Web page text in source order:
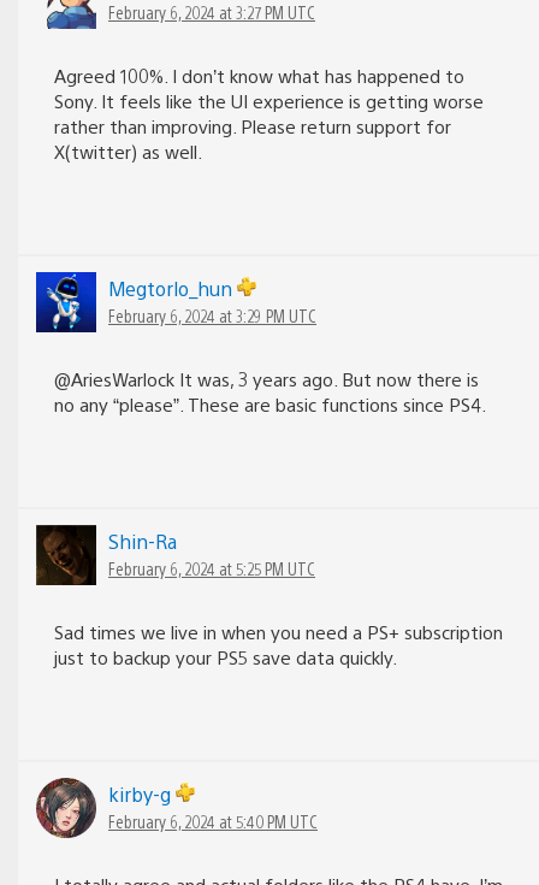
February 6, 2024 at 3:27 PM UTC
Agreed 100%. I don’t know what has happened to
Sony. It feels like the UI experience is getting worse
rather than improving. Please return support for
X(twitter) as well.
Megtorlo_hun
February 6, 2024 at 3:29 PM UTC
@AriesWarlock It was, 3 years ago. But now there is
no any “please”. These are basic functions since PS4.
Shin-Ra
February 6, 2024 at 5:25 PM UTC
Sad times we live in when you need a PS+ subscription
just to backup your PS5 save data quickly.
kirby-g
February 6, 2024 at 5:40 PM UTC